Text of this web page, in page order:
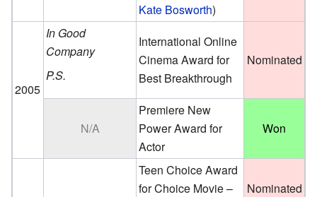
Kate Bosworth)
2005
In Good
Company
P.S.
International Online
Cinema Award for
Best Breakthrough
Nominated
N/A
Premiere New
Power Award for
Actor
Won
Teen Choice Award
for Choice Movie –
Nominated